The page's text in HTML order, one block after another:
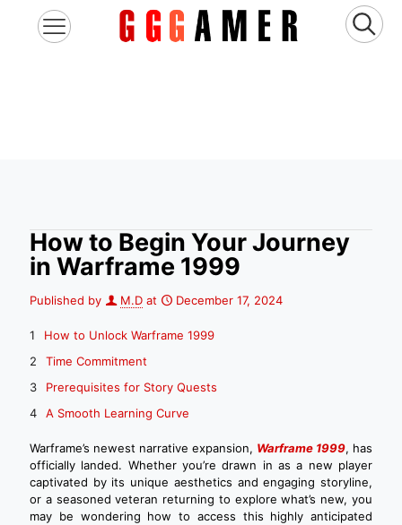
How to Begin Your Journey
in Warframe 1999
Published by M.D at December 17, 2024
How to Unlock Warframe 1999
Time Commitment
Prerequisites for Story Quests
A Smooth Learning Curve
Warframe’s newest narrative expansion, Warframe 1999, has
officially landed. Whether you’re drawn in as a new player
captivated by its unique aesthetics and engaging storyline,
or a seasoned veteran returning to explore what’s new, you
may be wondering how to access this highly anticipated